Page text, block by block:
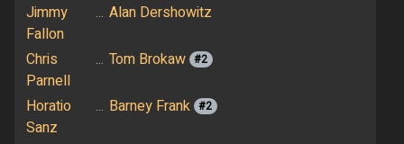
Jimmy
Fallon
... Alan Dershowitz
Chris
Parnell
... Tom Brokaw #2
Horatio
Sanz
... Barney Frank #2